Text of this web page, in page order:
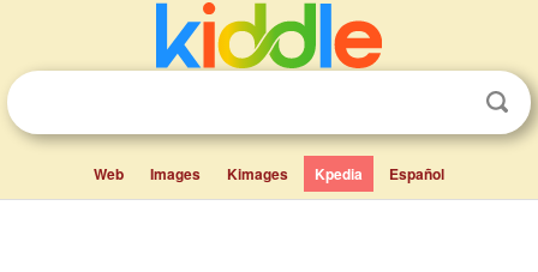
Web Images Kimages Kpedia Español